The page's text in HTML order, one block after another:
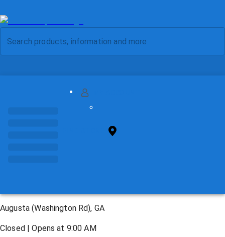
Augusta (Washington Rd), GA
Closed| Opens at 9:00 AM